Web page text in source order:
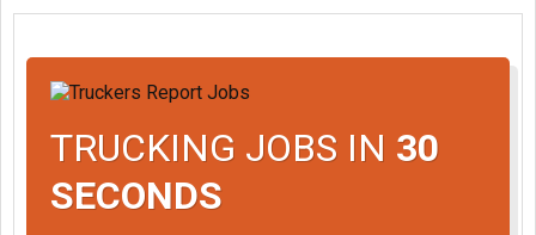
TRUCKING JOBS IN 30
SECONDS